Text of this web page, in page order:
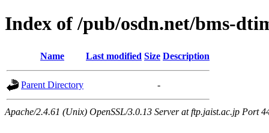
Index of /pub/osdn.net/bms-
Name Last modified Size Description
Parent Directory -
Apache/2.4.61 (Unix) OpenSSL/3.0.13 Server at ftp.jaist.ac.jp Port